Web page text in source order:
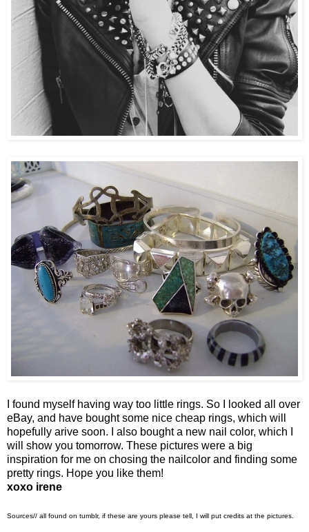
I found myself having way too little rings. So I looked all over
eBay, and have bought some nice cheap rings, which will
hopefully arive soon. I also bought a new nail color, which I
will show you tomorrow. These pictures were a big
inspiration for me on chosing the nailcolor and finding some
pretty rings. Hope you like them!
xoxo irene
Sources// all found on tumblr, if these are yours please tell, I will put credits at the pictures.